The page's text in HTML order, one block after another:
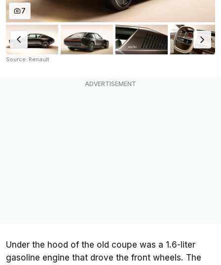
7
Source: Renault
Under the hood of the old coupe was a 1.6-liter
gasoline engine that drove the front wheels. The